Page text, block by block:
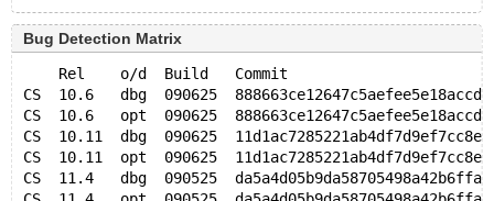
Bug Detection Matrix
Rel    o/d  Build   Commit
CS  10.6   dbg  090625
CS  10.6   opt  090625
CS  10.11  dbg  090625
CS  10.11  opt  090625
CS  11.4   dbg  090525